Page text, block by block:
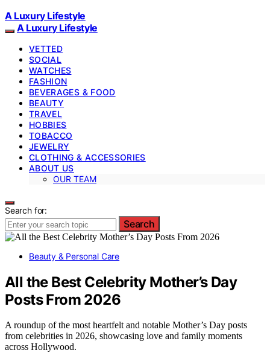
A Luxury Lifestyle
A Luxury Lifestyle
VETTED
SOCIAL
WATCHES
FASHION
BEVERAGES & FOOD
BEAUTY
TRAVEL
HOBBIES
TOBACCO
JEWELRY
CLOTHING & ACCESSORIES
ABOUT US
OUR TEAM
Search for:
Search
Beauty & Personal Care
All the Best Celebrity Mother’s Day
Posts From 2026
A roundup of the most heartfelt and notable Mother’s Day posts
from celebrities in 2026, showcasing love and family moments
across Hollywood.